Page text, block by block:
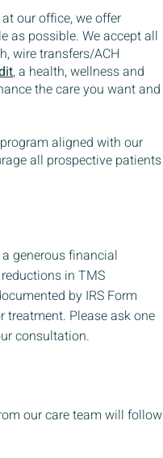
our office, we offer
as possible. We accept all
wire transfers/ACH
,a health, wellness and
the care you want and
aligned with our
all prospective patients
generous financial
in TMS
by IRS Form
treatment. Please ask one
consultation.
our care team will follow